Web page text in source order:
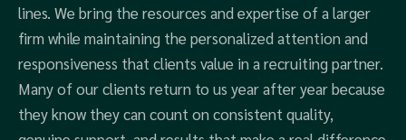
lines. We bring the resources and expertise of a larger
firm while maintaining the personalized attention and
responsiveness that clients value in a recruiting partner.
Many of our clients return to us year after year because
they know they can count on consistent quality,